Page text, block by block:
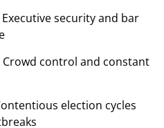
Executive security and bar
Crowd control and constant
election cycles